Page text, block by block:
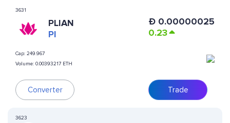
3631
PLIAN
PI
Cap: 249.967
Volume: 0.00393217 ETH
Converter
Ð 0.00000025
0.23
Trade
3623